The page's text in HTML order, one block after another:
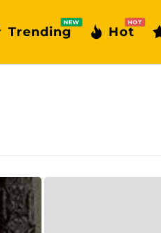
Trending
NEW
Hot
HOT